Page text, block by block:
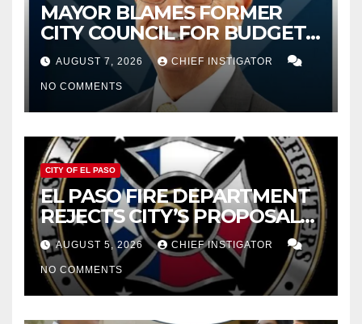
MAYOR BLAMES FORMER
CITY COUNCIL FOR BUDGET
WOES, ARMIJO PROPOSES
CUTTING $21M FROM FOR FY
2027
AUGUST 7, 2026 CHIEF INSTIGATOR
NO COMMENTS
CITY OF EL PASO
EL PASO FIRE DEPARTMENT
REJECTS CITY’S PROPOSAL
FOR $43 MILLION INCREASE
AUGUST 5, 2026 CHIEF INSTIGATOR
NO COMMENTS